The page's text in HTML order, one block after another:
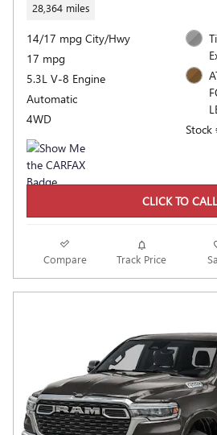
28,364 miles
14/17 mpg City/Hwy
17 mpg
5.3L V-8 Engine
Automatic
4WD
Stock
CLICK TO CALL
Compare Track Price